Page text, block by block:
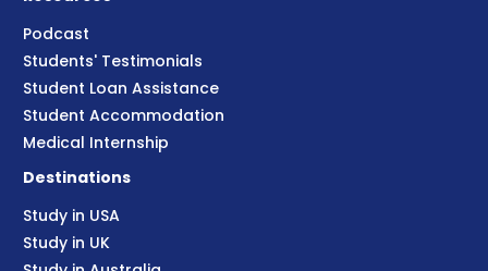
Podcast
Students' Testimonials
Student Loan Assistance
Student Accommodation
Medical Internship
Destinations
Study in USA
Study in UK